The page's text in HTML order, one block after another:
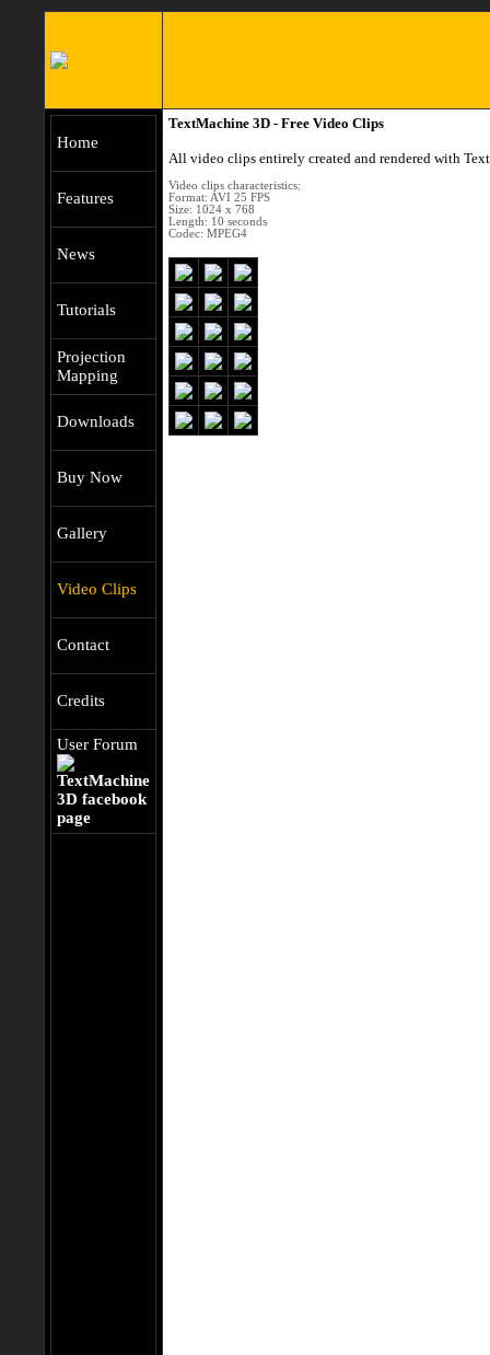
Home
Features
News
Tutorials
Projection
Mapping
Downloads
Buy Now
Gallery
Video Clips
Contact
Credits
User Forum
TextMachine 3D - Free Video Clips
All video clips entirely created and rendered with
Video clips characteristics:
Format: AVI 25 FPS
Size: 1024 x 768
Length: 10 seconds
Codec: MPEG4